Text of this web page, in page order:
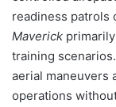
readiness patrols
Maverick
training
aerial maneuvers
operations